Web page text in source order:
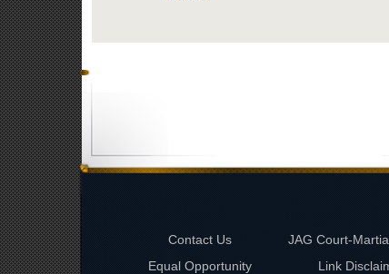
Contact Us JAG Court-
Equal Opportunity
Link